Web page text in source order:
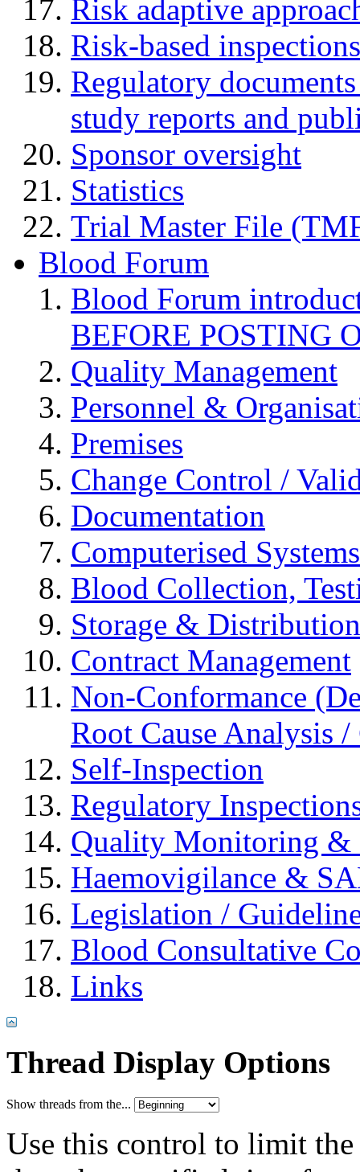
Risk adaptive
Risk-based inspections
Regulatory
study reports and
Sponsor oversight
Statistics
Trial Master File
Blood Forum
Blood Forum
BEFORE POSTING
Quality Management
Personnel &
Premises
Change Control /
Documentation
Computerised Systems
Blood Collection,
Storage & Distribution
Contract Management
Non-Conformance
Root Cause Analysis
Self-Inspection
Regulatory
Quality Monitoring &
Haemovigilance &
Legislation /
Blood Consultative
Links
Thread Display Options
Show threads from the...
Use this control to limit